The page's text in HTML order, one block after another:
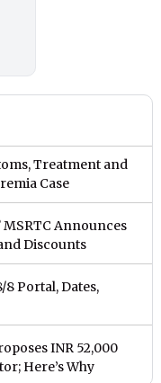
Treatment and
Case
Announces
Discounts
8 Portal, Dates,
INR 52,000
Here’s Why